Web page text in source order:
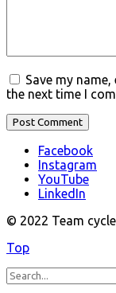
Save my
the next time I
Facebook
Instagram
YouTube
LinkedIn
© 2022 Team
Top